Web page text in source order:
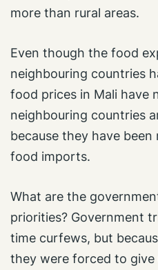
more than rural areas.
Even though the food
neighbouring countries
food prices in Mali have
neighbouring countries
because they have
food imports.
What are the
priorities? Government
time curfews, but
they were forced to give